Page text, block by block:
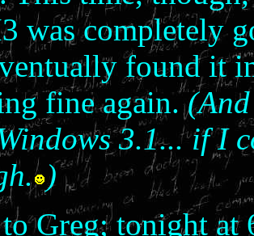
was completely
found it
fine again.
3.1... if I
)
Greg; tonight at